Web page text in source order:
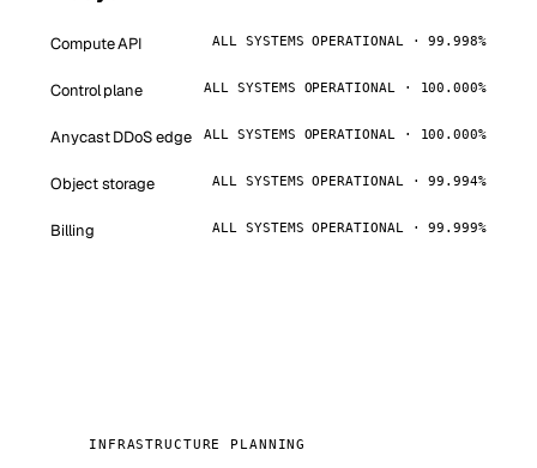
Compute API ALL SYSTEMS OPERATIONAL · 99.998%
Control plane ALL SYSTEMS OPERATIONAL · 100.000%
Anycast DDoS edge ALL SYSTEMS OPERATIONAL · 100.000%
Object storage ALL SYSTEMS OPERATIONAL · 99.994%
Billing ALL SYSTEMS OPERATIONAL · 99.999%
INFRASTRUCTURE PLANNING